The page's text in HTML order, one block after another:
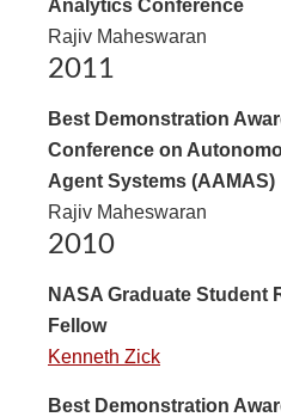
Analytics Conference
Rajiv Maheswaran
2011
Best Demonstration
Conference on
Agent Systems (AAMAS)
Rajiv Maheswaran
2010
NASA Graduate Student
Fellow
Kenneth Zick
Best Demonstration